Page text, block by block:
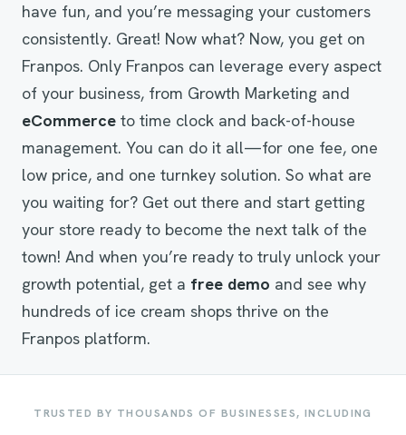
have fun, and you’re messaging your customers
consistently. Great! Now what? Now, you get on
Franpos. Only Franpos can leverage every aspect
of your business, from Growth Marketing and
eCommerce to time clock and back-of-house
management. You can do it all—for one fee, one
low price, and one turnkey solution. So what are
you waiting for? Get out there and start getting
your store ready to become the next talk of the
town! And when you’re ready to truly unlock your
growth potential, get a free demo and see why
hundreds of ice cream shops thrive on the
Franpos platform.
TRUSTED BY THOUSANDS OF BUSINESSES, INCLUDING